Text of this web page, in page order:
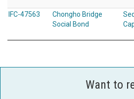
IFC-47563
Chongho Bridge
Social Bond
Want to